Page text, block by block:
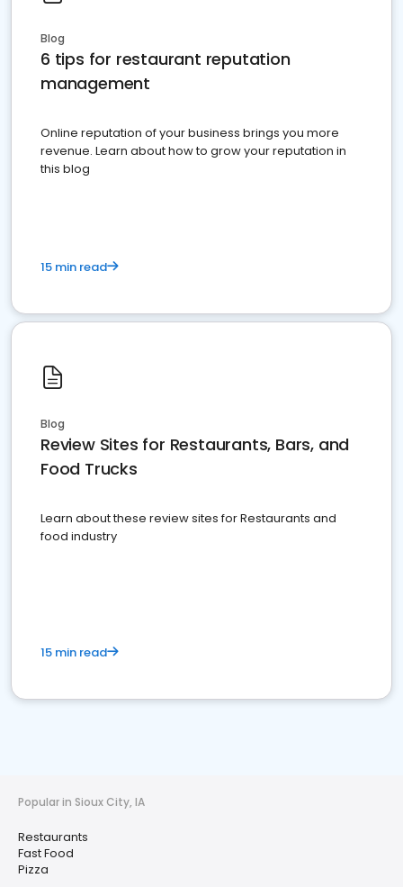
Blog
6 tips for restaurant reputation
management
Online reputation of your business brings you more
revenue. Learn about how to grow your reputation in
this blog
15 min read
Blog
Review Sites for Restaurants, Bars, and
Food Trucks
Learn about these review sites for Restaurants and
food industry
15 min read
Popular in Sioux City, IA
Restaurants
Fast Food
Pizza